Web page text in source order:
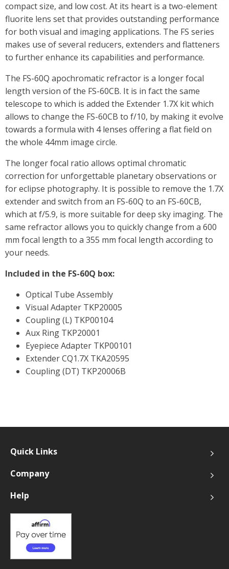
compact size, and low cost. At its heart is a two-element
fluorite lens set that provides outstanding performance
for both visual and imaging applications. The FS series
makes use of several reducers, extenders and flatteners
to further enhance its capabilities and performance.
The FS-60Q apochromatic refractor is a longer focal
length version of the FS-60CB. It is in fact the same
telescope to which is added the Extender 1.7X kit which
allows to change the FS-60CB to f/10, by making it evolve
towards a formula with 4 lenses offering a flat field on
the whole 44mm image circle.
The longer focal ratio allows optimal chromatic
correction for unforgettable planetary observations or
for eclipse photography. It is possible to remove the 1.7X
extender and switch from an FS-60Q to an FS-60CB,
which at f/5.9, is more suitable for deep sky imaging. The
same refractor allows you to quickly change from a 600
mm focal length to a 355 mm focal length according to
your needs.
Included in the FS-60Q box:
Optical Tube Assembly
Visual Adapter TKP20005
Coupling (L) TKP00104
Aux Ring TKP20001
Eyepiece Adapter TKP00101
Extender CQ1.7X TKA20595
Coupling (DT) TKP20006B
Quick Links
Company
Help